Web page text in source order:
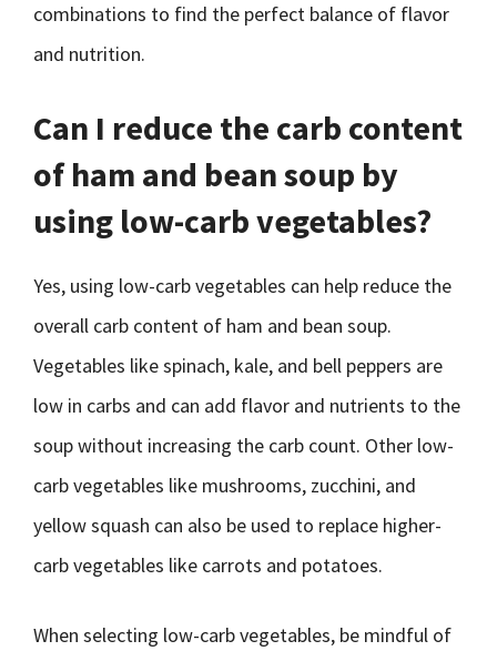
combinations to find the perfect balance of flavor
and nutrition.
Can I reduce the carb content
of ham and bean soup by
using low-carb vegetables?
Yes, using low-carb vegetables can help reduce the
overall carb content of ham and bean soup.
Vegetables like spinach, kale, and bell peppers are
low in carbs and can add flavor and nutrients to the
soup without increasing the carb count. Other low-
carb vegetables like mushrooms, zucchini, and
yellow squash can also be used to replace higher-
carb vegetables like carrots and potatoes.
When selecting low-carb vegetables, be mindful of